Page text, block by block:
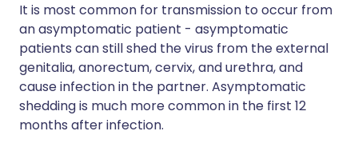
It is most common for transmission to occur from
an asymptomatic patient - asymptomatic
patients can still shed the virus from the external
genitalia, anorectum, cervix, and urethra, and
cause infection in the partner. Asymptomatic
shedding is much more common in the first 12
months after infection.